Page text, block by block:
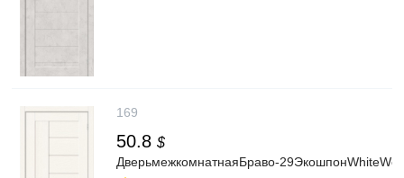
169
50.8 $
ДверьмежкомнатнаяБраво-